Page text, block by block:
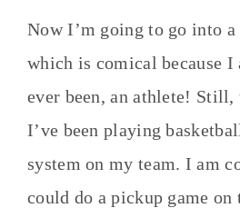
Now I’m going to go into a
which is comical because I
ever been, an athlete! Still,
I’ve been playing
system on my team. I am
could do a pickup game on